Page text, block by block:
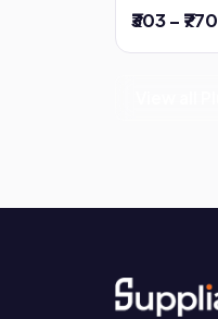
₹303 – ₹770